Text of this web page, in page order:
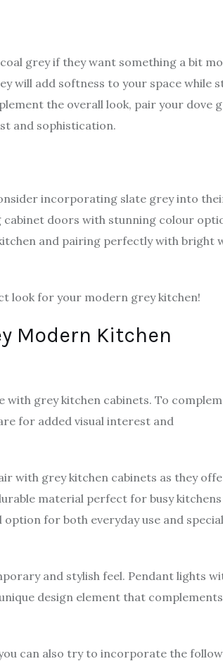
grey if they want something a bit
will add softness to your space while
the overall look, pair your dove
and sophistication.
incorporating slate grey into
doors with stunning colour
and pairing perfectly with bright
look for your modern grey kitchen!
Modern Kitchen
grey kitchen cabinets. To
for added visual interest and
with grey kitchen cabinets as they
material perfect for busy kitchens
for both everyday use and special
and stylish feel. Pendant lights
design element that
can also try to incorporate the